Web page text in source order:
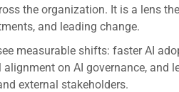
the organization. It is a lens
and leading change.
measurable shifts: faster AI
on AI governance, and
external stakeholders.